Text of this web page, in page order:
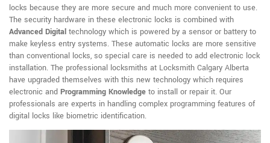
locks because they are more secure and much more convenient to use.
The security hardware in these electronic locks is combined with
Advanced Digital technology which is powered by a sensor or battery to
make keyless entry systems. These automatic locks are more sensitive
than conventional locks, so special care is needed to add electronic lock
installation. The professional locksmiths at Locksmith Calgary Alberta
have upgraded themselves with this new technology which requires
electronic and Programming Knowledge to install or repair it. Our
professionals are experts in handling complex programming features of
digital locks like biometric identification.